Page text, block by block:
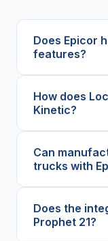
Does Epicor
features?
How does
Kinetic?
Can
trucks with
Does the
Prophet 21?